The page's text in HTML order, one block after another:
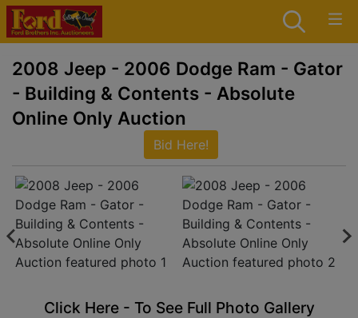
2008 Jeep - 2006 Dodge Ram - Gator
- Building & Contents - Absolute
Online Only Auction
Bid Here!
Click Here - To See Full Photo Gallery